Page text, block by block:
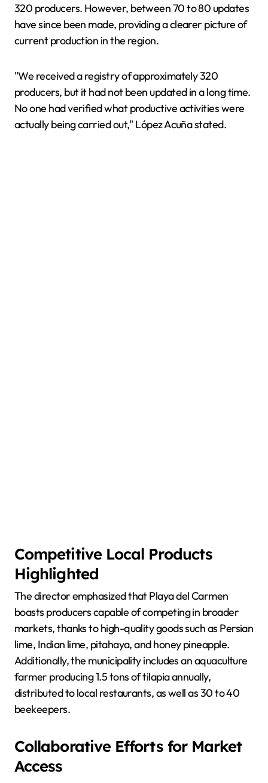
320 producers. However, between 70 to 80 updates
have since been made, providing a clearer picture of
current production in the region.
"We received a registry of approximately 320
producers, but it had not been updated in a long time.
No one had verified what productive activities were
actually being carried out," López Acuña stated.
Competitive Local Products
Highlighted
The director emphasized that Playa del Carmen
boasts producers capable of competing in broader
markets, thanks to high-quality goods such as Persian
lime, Indian lime, pitahaya, and honey pineapple.
Additionally, the municipality includes an aquaculture
farmer producing 1.5 tons of tilapia annually,
distributed to local restaurants, as well as 30 to 40
beekeepers.
Collaborative Efforts for Market
Access